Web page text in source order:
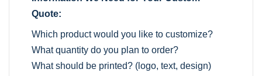
Quote:
Which product would you like to customize?
What quantity do you plan to order?
What should be printed? (logo, text, design)